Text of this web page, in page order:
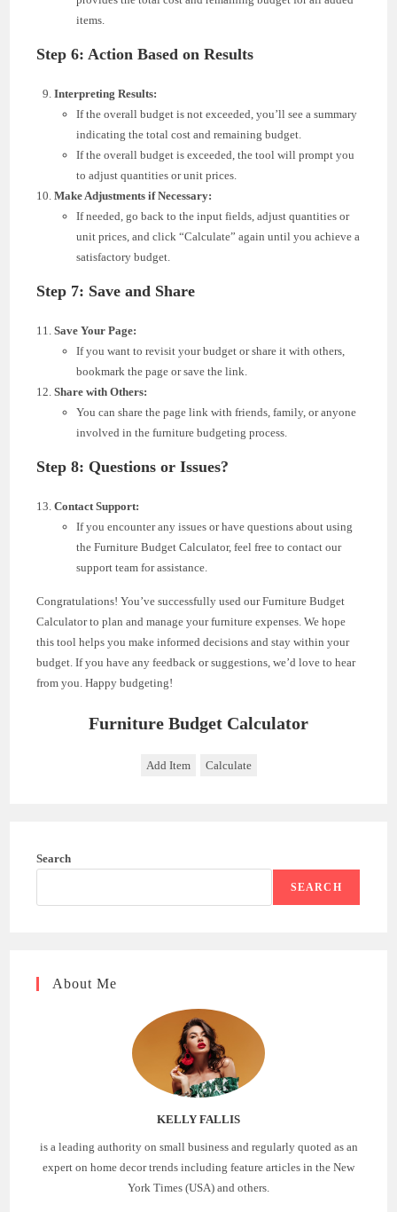
items.
Step 6: Action Based on Results
Interpreting Results:
If the overall budget is not exceeded, you’ll see a summary
indicating the total cost and remaining budget.
If the overall budget is exceeded, the tool will prompt you
to adjust quantities or unit prices.
Make Adjustments if Necessary:
If needed, go back to the input fields, adjust quantities or
unit prices, and click “Calculate” again until you achieve a
satisfactory budget.
Step 7: Save and Share
Save Your Page:
If you want to revisit your budget or share it with others,
bookmark the page or save the link.
Share with Others:
You can share the page link with friends, family, or anyone
involved in the furniture budgeting process.
Step 8: Questions or Issues?
Contact Support:
If you encounter any issues or have questions about using
the Furniture Budget Calculator, feel free to contact our
support team for assistance.
Congratulations! You’ve successfully used our Furniture Budget
Calculator to plan and manage your furniture expenses. We hope
this tool helps you make informed decisions and stay within your
budget. If you have any feedback or suggestions, we’d love to hear
from you. Happy budgeting!
Furniture Budget Calculator
Add Item Calculate
Search
SEARCH
About Me
KELLY FALLIS
is a leading authority on small business and regularly quoted as an
expert on home decor trends including feature articles in the New
York Times (USA) and others.